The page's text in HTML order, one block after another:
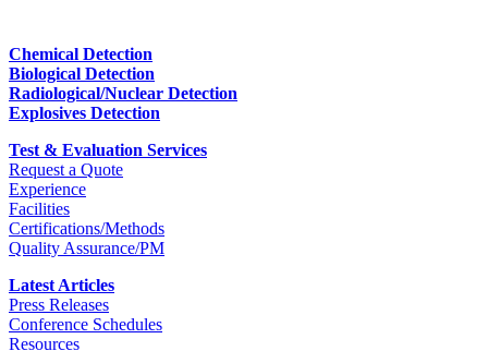
Chemical Detection
Biological Detection
Radiological/Nuclear Detection
Explosives Detection
Test & Evaluation Services
Request a Quote
Experience
Facilities
Certifications/Methods
Quality Assurance/PM
Latest Articles
Press Releases
Conference Schedules
Resources